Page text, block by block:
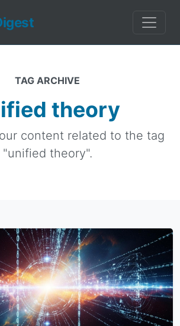
TAG ARCHIVE
theory
content related to the tag
"unified theory".